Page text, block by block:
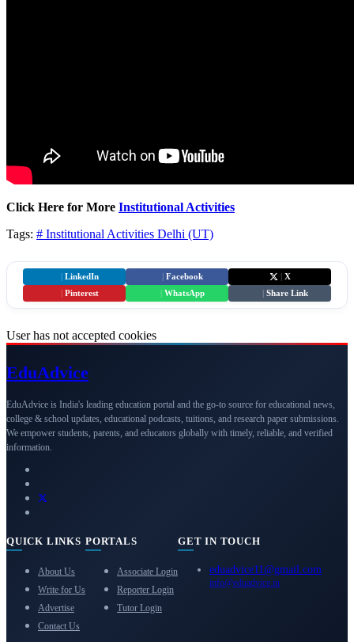
Click Here for More Institutional Activities
Tags: # Institutional Activities Delhi (UT)
LinkedIn Facebook
X
Pinterest WhatsApp Share Link
User has not accepted cookies
EduAdvice
EduAdvice is India's leading education portal and the go-to source for educational news,
college & school updates, educational podcasts, tuitions, and research paper submissions.
We empower students, parents, and educators globally with timely, reliable, and verified
information.
QUICK LINKS
About Us
Write for Us
Advertise
Contact Us
PORTALS
Associate Login
Reporter Login
Tutor Login
GET IN TOUCH
eduadvice11@gmail.com
info@eduadvice.in